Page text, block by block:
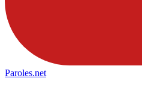
Paroles.net